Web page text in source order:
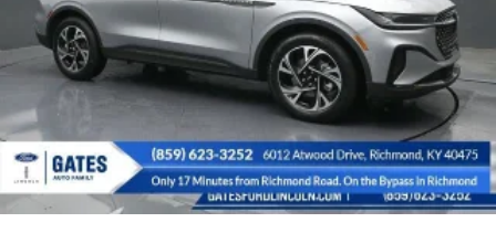
Short And Long Arm Rear Suspension w/Coil Springs
4-Wheel Disc Brakes w/4-Wheel ABS, Front Vented
Discs, Brake Assist, Hill Hold Control and Electric
Parking Brake